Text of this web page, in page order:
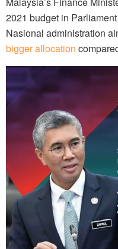
2021 budget in
Nasional administration
bigger allocation